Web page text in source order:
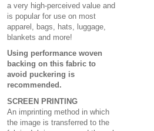
a very high-perceived value and
is popular for use on most
apparel, bags, hats, luggage,
blankets and more!
Using performance woven
backing on this fabric to
avoid puckering is
recommended.
SCREEN PRINTING
An imprinting method in which
the image is transferred to the